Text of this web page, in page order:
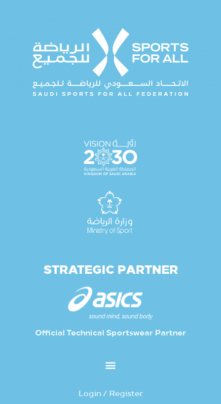
STRATEGIC PARTNER
Official Technical Sportswear Partner
Login / Register